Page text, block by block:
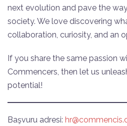
next evolution and pave the
society. We love discovering
collaboration, curiosity, and an
If you share the same passion
Commencers, then let us
potential!
Başvuru adresi: